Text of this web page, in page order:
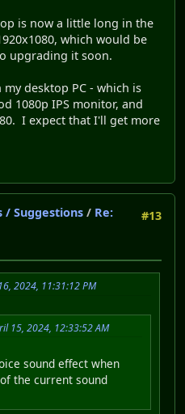
is now a little long in the
which would be
upgrading it soon.
desktop PC - which is
1080p IPS monitor, and
I expect that I'll get more
#13
/ Suggestions / Re:
2024, 11:31:12 PM
15, 2024, 12:33:52 AM
sound effect when
the current sound